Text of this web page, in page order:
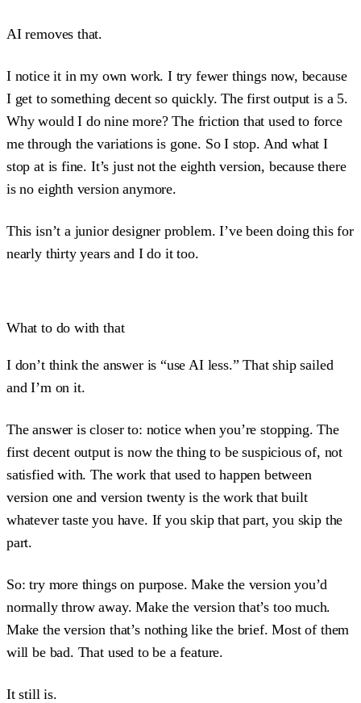
AI removes that.
I notice it in my own work. I try fewer things now, because
I get to something decent so quickly. The first output is a 5.
Why would I do nine more? The friction that used to force
me through the variations is gone. So I stop. And what I
stop at is fine. It’s just not the eighth version, because there
is no eighth version anymore.
This isn’t a junior designer problem. I’ve been doing this for
nearly thirty years and I do it too.
What to do with that
I don’t think the answer is “use AI less.” That ship sailed
and I’m on it.
The answer is closer to: notice when you’re stopping. The
first decent output is now the thing to be suspicious of, not
satisfied with. The work that used to happen between
version one and version twenty is the work that built
whatever taste you have. If you skip that part, you skip the
part.
So: try more things on purpose. Make the version you’d
normally throw away. Make the version that’s too much.
Make the version that’s nothing like the brief. Most of them
will be bad. That used to be a feature.
It still is.